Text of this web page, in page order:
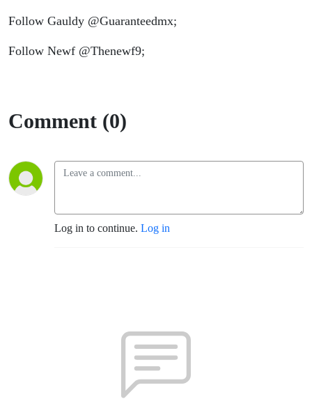
Follow Gauldy @Guaranteedmx;
Follow Newf @Thenewf9;
Comment (0)
Log in to continue. Log in